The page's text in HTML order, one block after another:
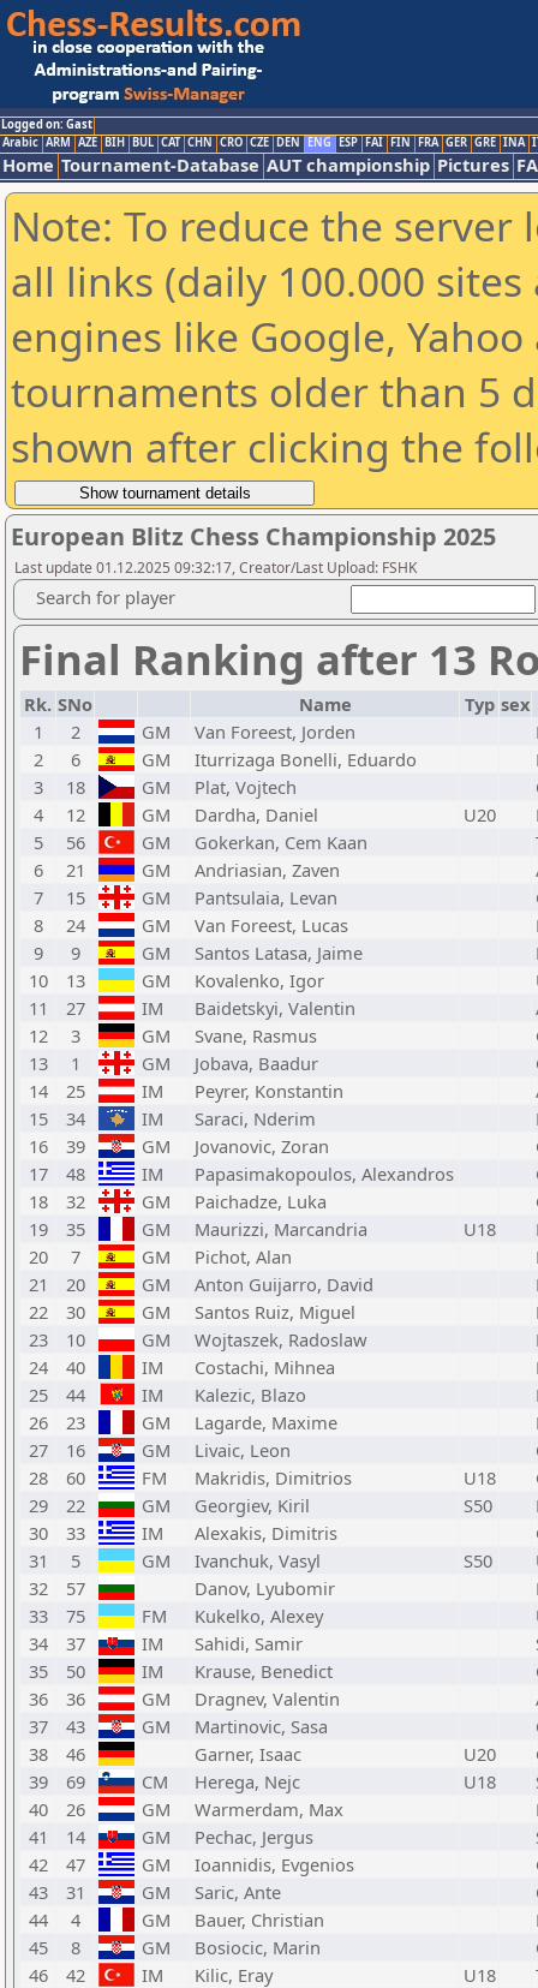
Logged on: Gast
Arabic ARM AZE BIH BUL CAT CHN CRO CZE DEN ENG ESP FAI FIN FRA GER GRE INA
Home Tournament-Database AUT championship Pictures
Note: To reduce the
all links (daily 100.000
engines like Google,
tournaments older than 5
shown after clicking the
European Blitz Chess Championship 2025
Last update 01.12.2025 09:32:17, Creator/Last Upload: FSHK
Search for player
Final Ranking after 13
Rk. SNo Name Typ sex
1
2 GM Van Foreest, Jorden
2
6 GM Iturrizaga Bonelli, Eduardo
3
18 GM Plat, Vojtech
4
12 GM Dardha, Daniel U20
5
56 GM Gokerkan, Cem Kaan
6
21 GM Andriasian, Zaven
7
15 GM Pantsulaia, Levan
8
24 GM Van Foreest, Lucas
9
9 GM Santos Latasa, Jaime
10
13 GM Kovalenko, Igor
11
27 IM Baidetskyi, Valentin
12
3 GM Svane, Rasmus
13
1 GM Jobava, Baadur
14
25 IM Peyrer, Konstantin
15
34 IM Saraci, Nderim
16
39 GM Jovanovic, Zoran
17
48 IM Papasimakopoulos, Alexandros
18
32 GM Paichadze, Luka
19
35 GM Maurizzi, Marcandria U18
20
7 GM Pichot, Alan
21
20 GM Anton Guijarro, David
22
30 GM Santos Ruiz, Miguel
23
10 GM Wojtaszek, Radoslaw
24
40 IM Costachi, Mihnea
25
44 IM Kalezic, Blazo
26
23 GM Lagarde, Maxime
27
16 GM Livaic, Leon
28
60 FM Makridis, Dimitrios U18
29
22 GM Georgiev, Kiril S50
30
33 IM Alexakis, Dimitris
31
5 GM Ivanchuk, Vasyl S50
32
57 Danov, Lyubomir
33
75 FM Kukelko, Alexey
34
37 IM Sahidi, Samir
35
50 IM Krause, Benedict
36
36 GM Dragnev, Valentin
37
43 GM Martinovic, Sasa
38
46 Garner, Isaac U20
39
69 CM Herega, Nejc U18
40
26 GM Warmerdam, Max
41
14 GM Pechac, Jergus
42
47 GM Ioannidis, Evgenios
43
31 GM Saric, Ante
44
4 GM Bauer, Christian
45
8 GM Bosiocic, Marin
46
42 IM Kilic, Eray U18